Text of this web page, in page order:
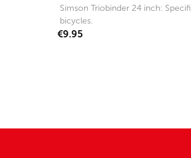
Simson Triobinder 24 inch:
bicycles.
€9.95